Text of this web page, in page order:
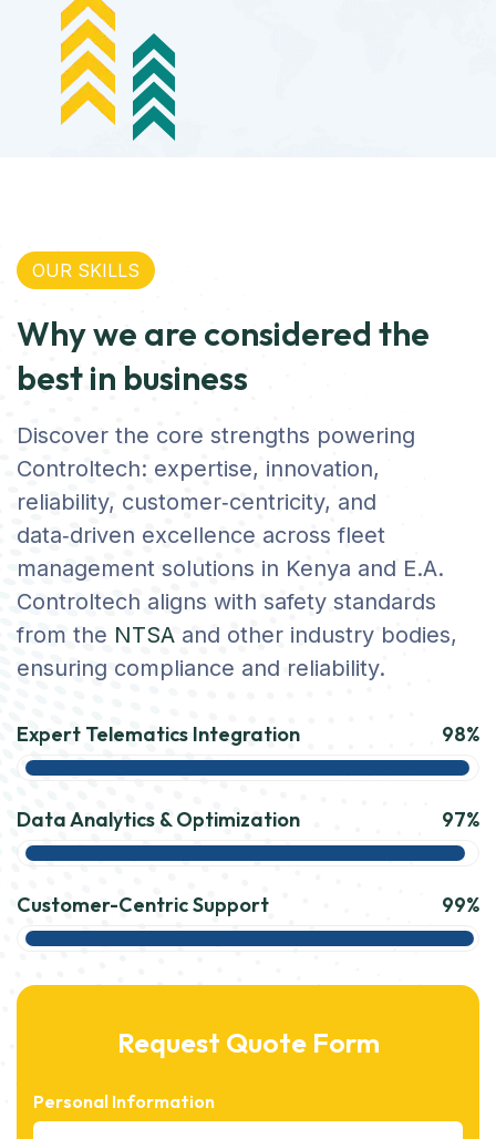
OUR SKILLS
Why we are considered the
best in business
Discover the core strengths powering
Controltech: expertise, innovation,
reliability, customer‑centricity, and
data‑driven excellence across fleet
management solutions in Kenya and E.A.
Controltech aligns with safety standards
from the NTSA and other industry bodies,
ensuring compliance and reliability.
Expert Telematics Integration 98%
Data Analytics & Optimization 97%
Customer-Centric Support 99%
Request Quote Form
Personal Information